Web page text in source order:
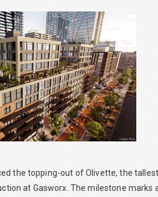
the topping-out of Olivette, the
at Gasworx. The milestone